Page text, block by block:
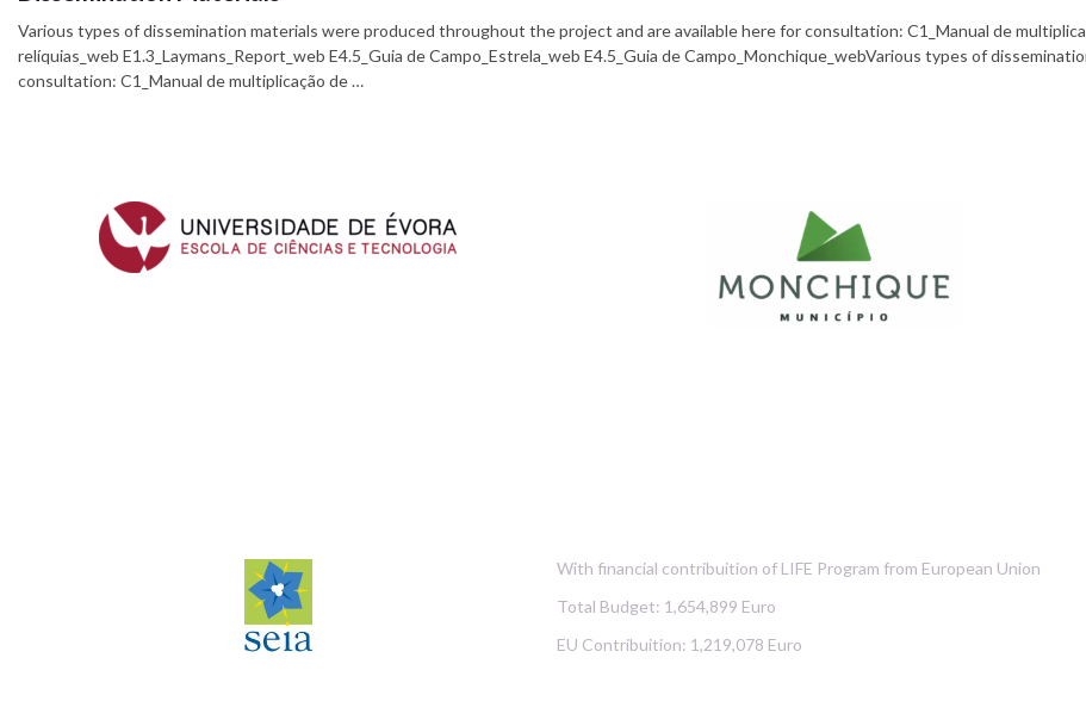
Various types of dissemination materials were produced throughout the project and are available here for consultation: C1_Manual de
relíquias_web E1.3_Laymans_Report_web E4.5_Guia de Campo_Estrela_web E4.5_Guia de Campo_Monchique_webVarious types of
consultation: C1_Manual de multiplicação de …
With financial contribuition of LIFE Program from European Union
Total Budget: 1,654,899 Euro
EU Contribuition: 1,219,078 Euro